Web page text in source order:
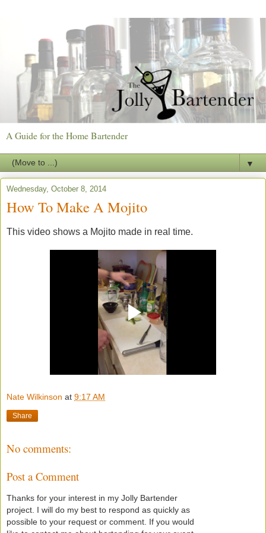
A Guide for the Home Bartender
▼
Wednesday, October 8, 2014
How To Make A Mojito
This video shows a Mojito made in real time.
Nate Wilkinson at 9:17 AM
Share
No comments:
Post a Comment
Thanks for your interest in my Jolly Bartender
project. I will do my best to respond as quickly as
possible to your request or comment. If you would